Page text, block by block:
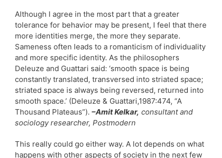
Although I agree in the most part that a greater
tolerance for behavior may be present, I feel that there
more identities merge, the more they separate.
Sameness often leads to a romanticism of individuality
and more specific identity. As the philosophers
Deleuze and Guattari said: ‘smooth space is being
constantly translated, transversed into striated space;
striated space is always being reversed, returned into
smooth space.’ (Deleuze & Guattari,1987:474, “A
Thousand Plateaus”). –Amit Kelkar, consultant and
sociology researcher, Postmodern
This really could go either way. A lot depends on what
happens with other aspects of society in the next few